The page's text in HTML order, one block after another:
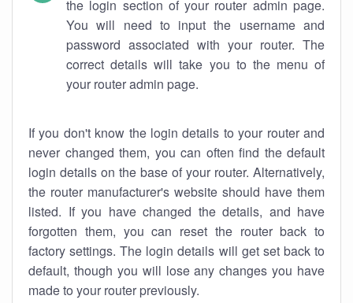
the login section of your router admin page.
You will need to input the username and
password associated with your router. The
correct details will take you to the menu of
your router admin page.
If you don't know the login details to your router and
never changed them, you can often find the default
login details on the base of your router. Alternatively,
the router manufacturer's website should have them
listed. If you have changed the details, and have
forgotten them, you can reset the router back to
factory settings. The login details will get set back to
default, though you will lose any changes you have
made to your router previously.